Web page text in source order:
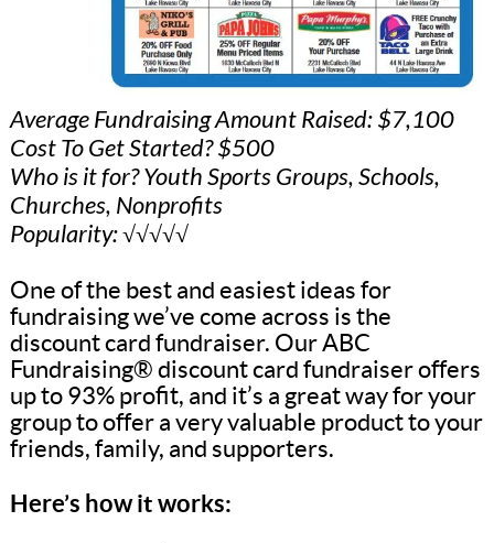
Average Fundraising Amount Raised: $7,100
Cost To Get Started? $500
Who is it for? Youth Sports Groups, Schools,
Churches, Nonprofits
Popularity: √√√√√
One of the best and easiest ideas for
fundraising we’ve come across is the
discount card fundraiser. Our ABC
Fundraising® discount card fundraiser offers
up to 93% profit, and it’s a great way for your
group to offer a very valuable product to your
friends, family, and supporters.
Here’s how it works: